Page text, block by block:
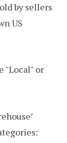
by sellers
US
"Local" or